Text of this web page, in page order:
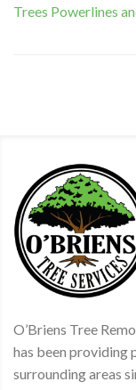
Trees Powerlines
O’Briens Tree
has been providing
surrounding areas